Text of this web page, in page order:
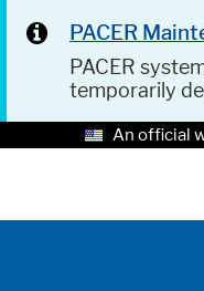
PACER
PACER
temporarily
An official